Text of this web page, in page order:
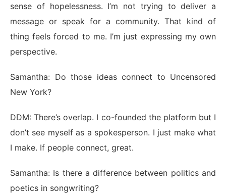
sense of hopelessness. I’m not trying to deliver a
message or speak for a community. That kind of
thing feels forced to me. I’m just expressing my own
perspective.
Samantha: Do those ideas connect to Uncensored
New York?
DDM: There’s overlap. I co-founded the platform but I
don’t see myself as a spokesperson. I just make what
I make. If people connect, great.
Samantha: Is there a difference between politics and
poetics in songwriting?